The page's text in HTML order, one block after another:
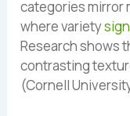
categories mirror
where variety
Research shows
contrasting
(Cornell